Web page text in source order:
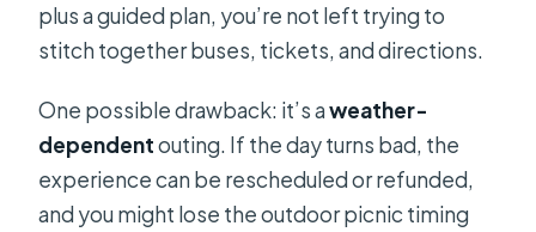
plus a guided plan, you’re not left trying to
stitch together buses, tickets, and directions.
One possible drawback: it’s aweather-
dependentouting. If the day turns bad, the
experience can be rescheduled or refunded,
and you might lose the outdoor picnic timing